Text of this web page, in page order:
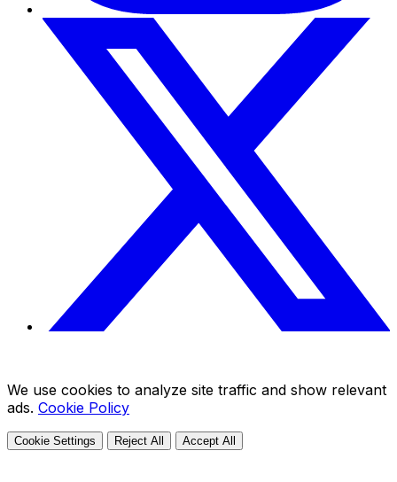
We use cookies to analyze site traffic and show relevant
ads. Cookie Policy
Cookie Settings Reject All Accept All